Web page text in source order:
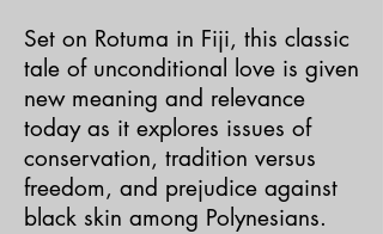
Set on Rotuma in Fiji, this classic
tale of unconditional love is given
new meaning and relevance
today as it explores issues of
conservation, tradition versus
freedom, and prejudice against
black skin among Polynesians.